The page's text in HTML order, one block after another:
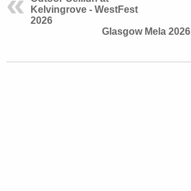
Kelvingrove - WestFest
2026
Glasgow Mela 2026